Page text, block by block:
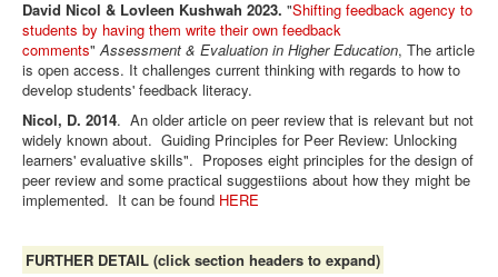
David Nicol & Lovleen Kushwah 2023. "Shifting feedback agency to
students by having them write their own feedback
comments" Assessment & Evaluation in Higher Education, The article
is open access. It challenges current thinking with regards to how to
develop students' feedback literacy.
Nicol, D. 2014. An older article on peer review that is relevant but not
widely known about. Guiding Principles for Peer Review: Unlocking
learners' evaluative skills". Proposes eight principles for the design of
peer review and some practical suggestiions about how they might be
implemented. It can be found HERE
FURTHER DETAIL (click section headers to expand)